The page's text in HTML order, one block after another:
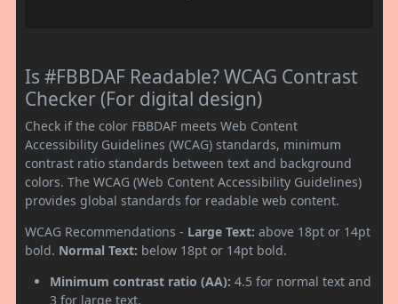
Is #FBBDAF Readable? WCAG Contrast
Checker (For digital design)
Check if the color FBBDAF meets Web Content
Accessibility Guidelines (WCAG) standards, minimum
contrast ratio standards between text and background
colors. The WCAG (Web Content Accessibility Guidelines)
provides global standards for readable web content.
WCAG Recommendations - Large Text: above 18pt or 14pt
bold. Normal Text: below 18pt or 14pt bold.
Minimum contrast ratio (AA): 4.5 for normal text and
3 for large text.